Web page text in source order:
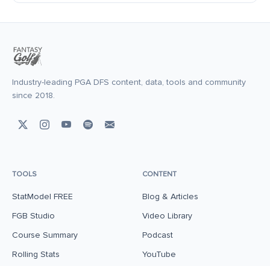
Industry-leading PGA DFS content, data, tools and community
since 2018.
TOOLS
StatModel FREE
FGB Studio
Course Summary
Rolling Stats
CONTENT
Blog & Articles
Video Library
Podcast
YouTube